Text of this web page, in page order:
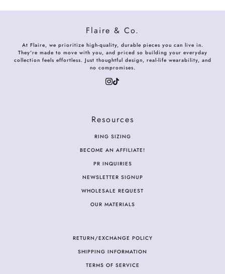
Flaire & Co.
At Flaire, we prioritize high-quality, durable pieces you can live in.
They're made to move with you, and priced so building your everyday
collection feels effortless. Just thoughtful design, real-life wearability, and
no compromises.
Resources
RING SIZING
BECOME AN AFFILIATE!
PR INQUIRIES
NEWSLETTER SIGNUP
WHOLESALE REQUEST
OUR MATERIALS
RETURN/EXCHANGE POLICY
SHIPPING INFORMATION
TERMS OF SERVICE